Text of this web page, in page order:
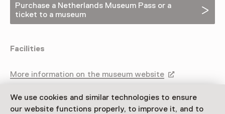
We use cookies and similar technologies to ensure
our website functions properly, to improve it, and to
Purchase a Netherlands Museum Pass or a
ticket to a museum
Facilities
More information on the museum website Opens in a new